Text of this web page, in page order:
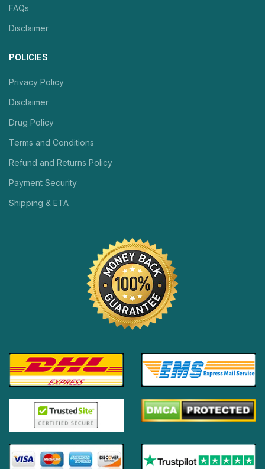
FAQs
Disclaimer
POLICIES
Privacy Policy
Disclaimer
Drug Policy
Terms and Conditions
Refund and Returns Policy
Payment Security
Shipping & ETA